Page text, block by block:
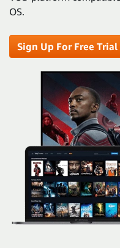
OS.
Sign Up For Free Trial